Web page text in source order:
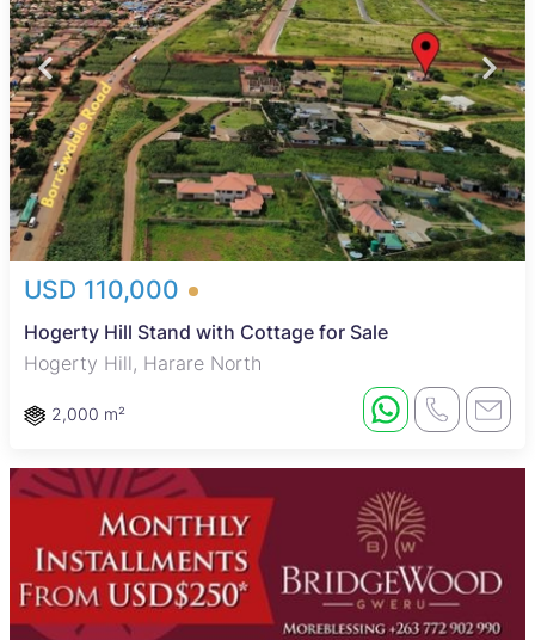
USD 110,000
Hogerty Hill Stand with Cottage for Sale
Hogerty Hill, Harare North
2,000 m²